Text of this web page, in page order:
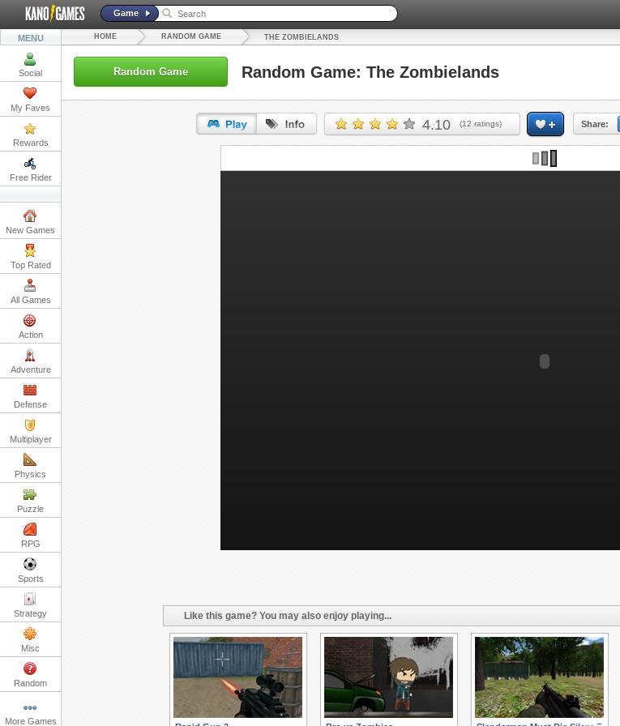
Game
MENU
Social
My Faves
Rewards
Free Rider
New Games
Top Rated
All Games
Action
Adventure
Defense
Multiplayer
Physics
Puzzle
RPG
Sports
Strategy
Misc
Random
More Games
HOME RANDOM GAME THE ZOMBIELANDS
Random Game Random Game: The Zombielands
4.10 (12 ratings) Share:
URL:
Like this game? You may also enjoy playing...